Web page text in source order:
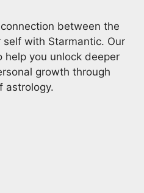
between the
with Starmantic. Our
you unlock deeper
growth through
astrology.